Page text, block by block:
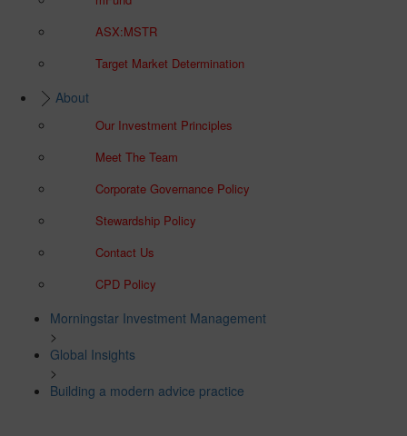
ASX:MSTR
Target Market Determination
About
Our Investment Principles
Meet The Team
Corporate Governance Policy
Stewardship Policy
Contact Us
CPD Policy
Morningstar Investment Management
>
Global Insights
>
Building a modern advice practice